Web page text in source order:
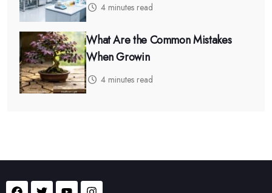
4 minutes read
What Are the Common Mistakes
When Growin
4 minutes read